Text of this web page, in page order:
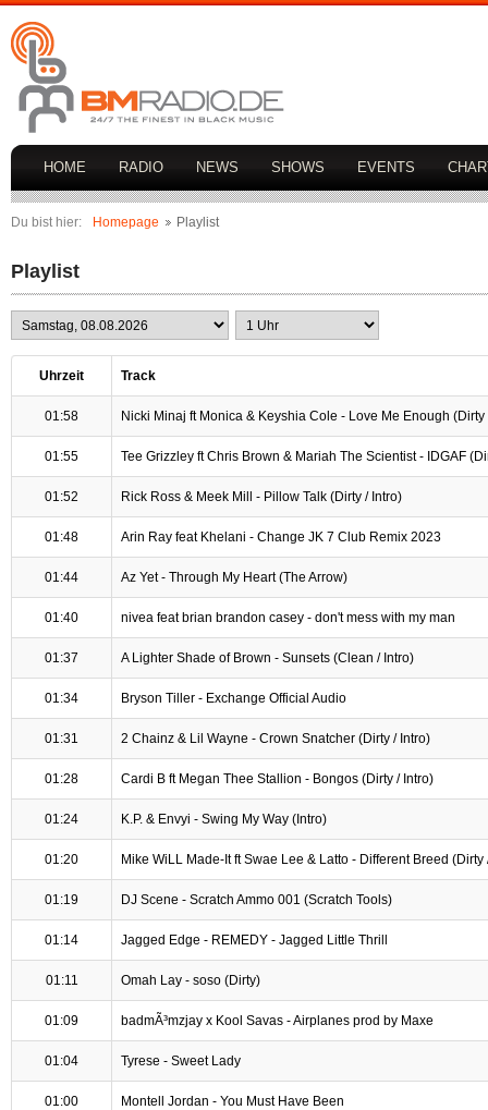
HOME RADIO NEWS SHOWS EVENTS
Du bist hier: Homepage Playlist
Playlist
Uhrzeit Track
01:58 Nicki Minaj ft Monica & Keyshia Cole - Love Me Enough (Dirty
01:55 Tee Grizzley ft Chris Brown & Mariah The Scientist - IDGAF
01:52 Rick Ross & Meek Mill - Pillow Talk (Dirty / Intro)
01:48 Arin Ray feat Khelani - Change JK 7 Club Remix 2023
01:44 Az Yet - Through My Heart (The Arrow)
01:40 nivea feat brian brandon casey - don't mess with my man
01:37 A Lighter Shade of Brown - Sunsets (Clean / Intro)
01:34 Bryson Tiller - Exchange Official Audio
01:31 2 Chainz & Lil Wayne - Crown Snatcher (Dirty / Intro)
01:28 Cardi B ft Megan Thee Stallion - Bongos (Dirty / Intro)
01:24 K.P. & Envyi - Swing My Way (Intro)
01:20 Mike WiLL Made-It ft Swae Lee & Latto - Different Breed (Dirty
01:19 DJ Scene - Scratch Ammo 001 (Scratch Tools)
01:14 Jagged Edge - REMEDY - Jagged Little Thrill
01:11 Omah Lay - soso (Dirty)
01:09 badmÃ³mzjay x Kool Savas - Airplanes prod by Maxe
01:04 Tyrese - Sweet Lady
01:00 Montell Jordan - You Must Have Been